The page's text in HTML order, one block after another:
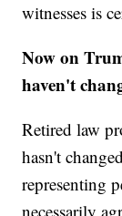
witnesses is
Now on
haven't
Retired law
hasn't
representing
necessarily